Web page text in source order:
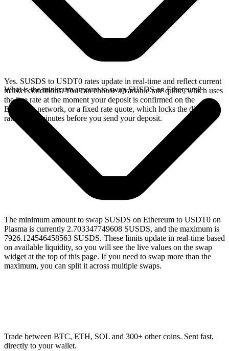
Yes. SUSDS to USDT0 rates update in real-time and reflect current
market conditions. You can choose a variable rate quote, which uses
the live rate at the moment your deposit is confirmed on the
Ethereum network, or a fixed rate quote, which locks the displayed
rate for 15 minutes before you send your deposit.
What is the minimum amount to swap SUSDS on Ethereum?
The minimum amount to swap SUSDS on Ethereum to USDT0 on
Plasma is currently 2.703347749608 SUSDS, and the maximum is
7926.124546458563 SUSDS. These limits update in real-time based
on available liquidity, so you will see the live values on the swap
widget at the top of this page. If you need to swap more than the
maximum, you can split it across multiple swaps.
Trade between BTC, ETH, SOL and 300+ other coins. Sent fast,
directly to your wallet.